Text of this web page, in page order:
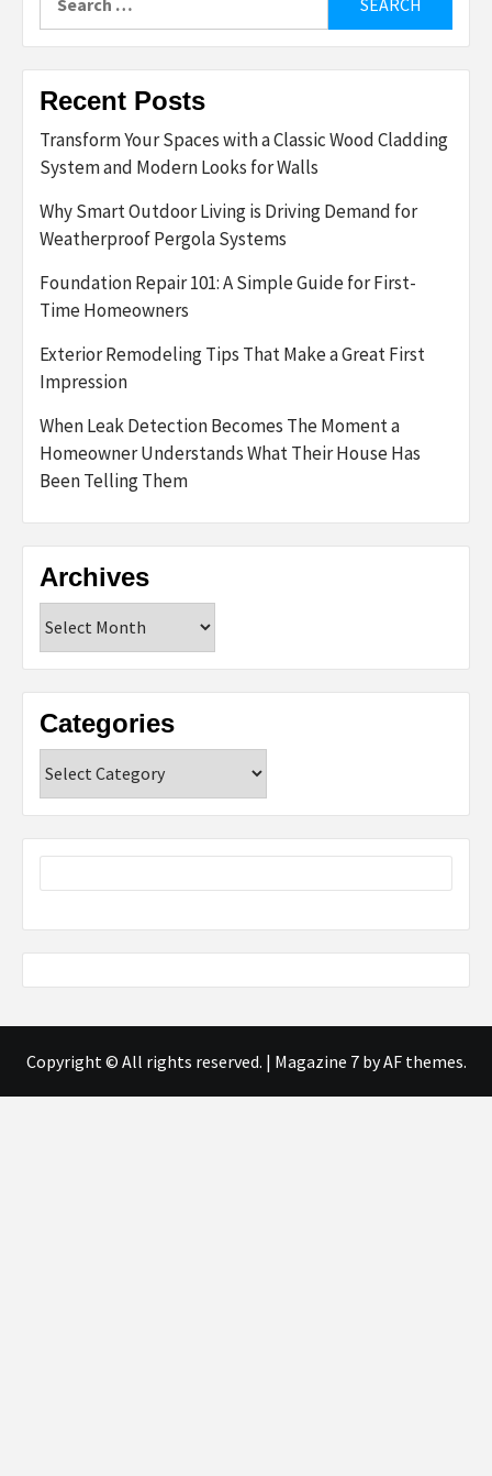
for:
Recent Posts
Transform Your Spaces with a Classic Wood Cladding
System and Modern Looks for Walls
Why Smart Outdoor Living is Driving Demand for
Weatherproof Pergola Systems
Foundation Repair 101: A Simple Guide for First-
Time Homeowners
Exterior Remodeling Tips That Make a Great First
Impression
When Leak Detection Becomes The Moment a
Homeowner Understands What Their House Has
Been Telling Them
Archives
Categories
Copyright © All rights reserved. | Magazine 7by AF themes.